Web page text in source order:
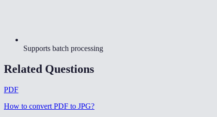
Supports batch processing
Related Questions
PDF
How to convert PDF to JPG?